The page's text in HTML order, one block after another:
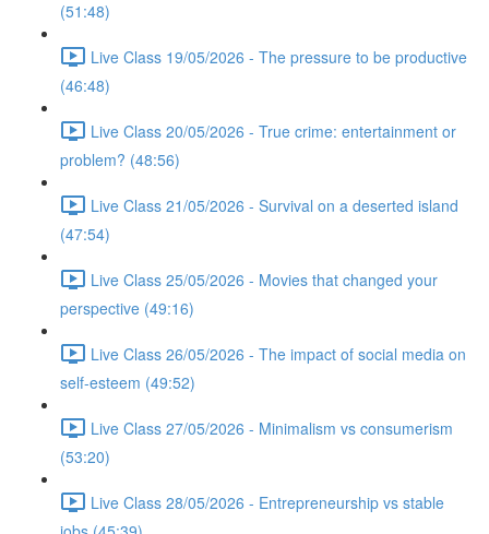
(51:48)
Live Class 19/05/2026 - The pressure to be productive
(46:48)
Live Class 20/05/2026 - True crime: entertainment or
problem? (48:56)
Live Class 21/05/2026 - Survival on a deserted island
(47:54)
Live Class 25/05/2026 - Movies that changed your
perspective (49:16)
Live Class 26/05/2026 - The impact of social media on
self-esteem (49:52)
Live Class 27/05/2026 - Minimalism vs consumerism
(53:20)
Live Class 28/05/2026 - Entrepreneurship vs stable